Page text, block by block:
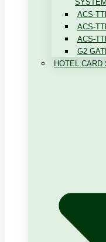
ACS-
ACS-
ACS-
G2
HOTEL CARD